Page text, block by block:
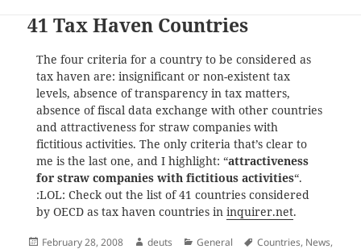
41 Tax Haven Countries
The four criteria for a country to be considered as
tax haven are: insignificant or non-existent tax
levels, absence of transparency in tax matters,
absence of fiscal data exchange with other countries
and attractiveness for straw companies with
fictitious activities. The only criteria that’s clear to
me is the last one, and I highlight: “attractiveness
for straw companies with fictitious activities“.
:LOL: Check out the list of 41 countries considered
by OECD as tax haven countries in inquirer.net.
Posted
February 28, 2008 Author
deuts Categories
General Tags
Countries, News,